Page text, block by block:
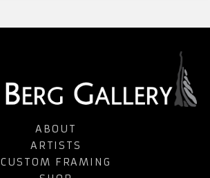
ABOUT
ARTISTS
CUSTOM FRAMING